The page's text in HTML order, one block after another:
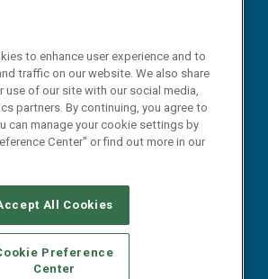
AUTHORIZED SERVICE PROVIDERS
YOUR PRIVACY CHOICES
OF USE
PRIVACY POLICY
to enhance user experience and to
traffic on our website. We also share
of our site with our social media,
partners. By continuing, you agree to
can manage your cookie settings by
Center" or find out more in our
All Cookies
Preference
Center